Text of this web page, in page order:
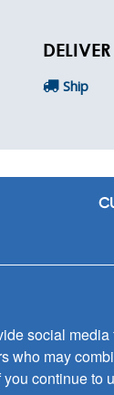
DELIVER
Ship
SIGN
social
may
continue to